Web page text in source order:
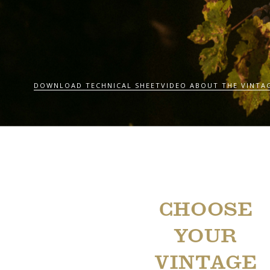
DOWNLOAD TECHNICAL SHEETVIDEO ABOUT THE
CHOOSE
YOUR
VINTAGE